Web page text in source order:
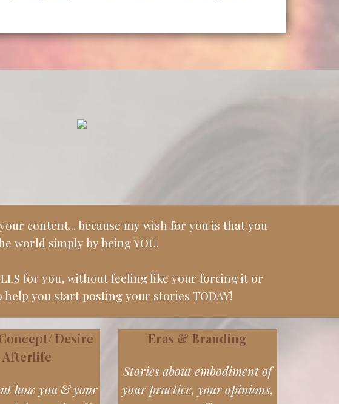
content... because my wish for you is that you
world simply by being YOU.
for you, without feeling like your forcing it or
you start posting your stories TODAY!
Desire
how you & your
Eras & Branding
Stories about embodiment of
your practice, your opinions,